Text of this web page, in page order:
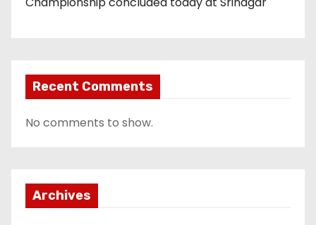
Recent Comments
No comments to show.
Archives